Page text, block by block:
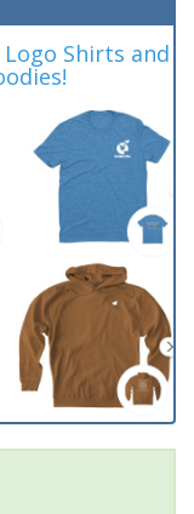
Logo Shirts and